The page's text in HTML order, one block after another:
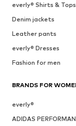
everly® Shirts & Tops
Denim jackets
Leather pants
everly® Dresses
Fashion for men
BRANDS FOR
everly®
ADIDAS